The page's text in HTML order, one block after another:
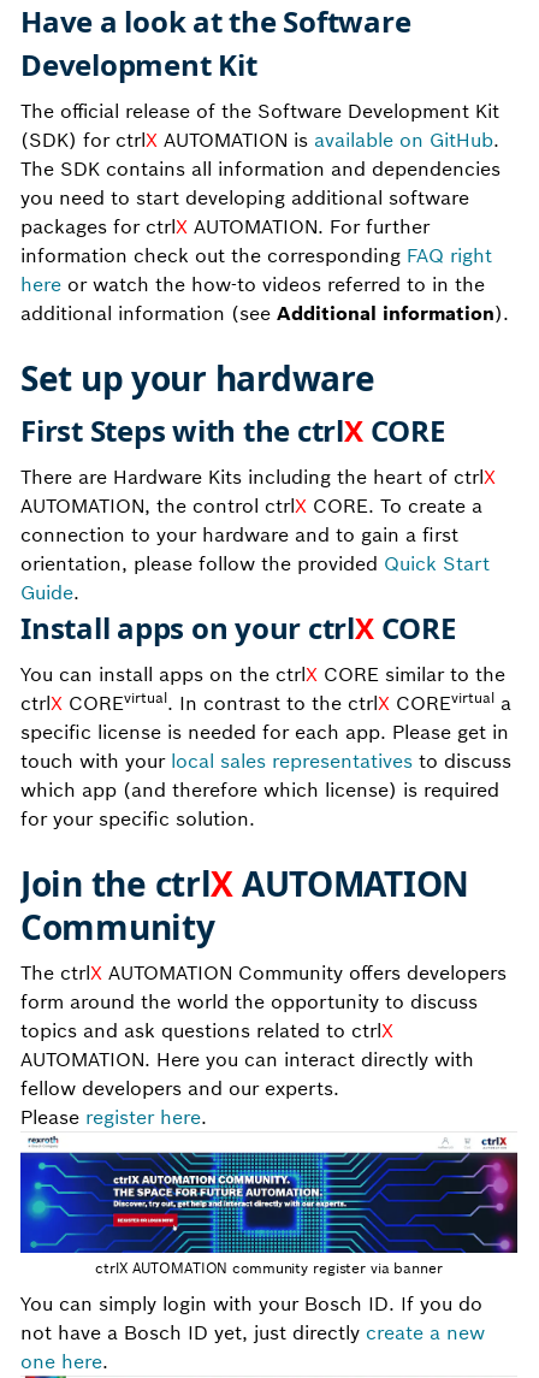
Have a look at the Software
Development Kit
The official release of the Software Development Kit
(SDK) for ctrlX AUTOMATION is available on GitHub.
The SDK contains all information and dependencies
you need to start developing additional software
packages for ctrlX AUTOMATION. For further
information check out the corresponding FAQ right
here or watch the how-to videos referred to in the
additional information (see Additional information).
Set up your hardware
First Steps with the ctrlXCORE
There are Hardware Kits including the heart of ctrlX
AUTOMATION, the control ctrlX CORE. To create a
connection to your hardware and to gain a first
orientation, please follow the provided Quick Start
Guide.
Install apps on your ctrlXCORE
You can install apps on the ctrlX CORE similar to the
ctrlX COREvirtual. In contrast to the ctrlX COREvirtual a
specific license is needed for each app. Please get in
touch with your local sales representatives to discuss
which app (and therefore which license) is required
for your specific solution.
Join the ctrlXAUTOMATION
Community
The ctrlX AUTOMATION Community offers developers
form around the world the opportunity to discuss
topics and ask questions related to ctrlX
AUTOMATION. Here you can interact directly with
fellow developers and our experts.
Please register here.
ctrlX AUTOMATION community register via banner
You can simply login with your Bosch ID. If you do
not have a Bosch ID yet, just directly create a new
one here.